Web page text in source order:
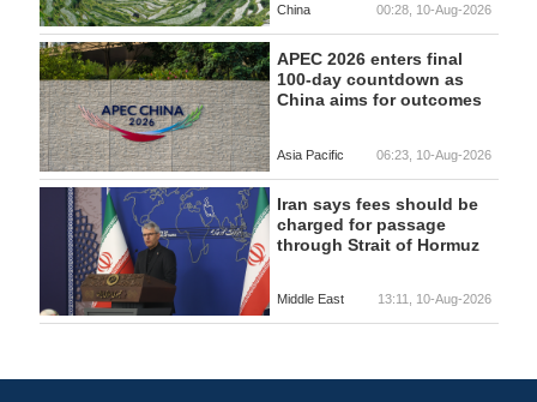
China 00:28, 10-Aug-2026
APEC 2026 enters final
100-day countdown as
China aims for outcomes
Asia Pacific 06:23, 10-Aug-2026
Iran says fees should be
charged for passage
through Strait of Hormuz
Middle East 13:11, 10-Aug-2026